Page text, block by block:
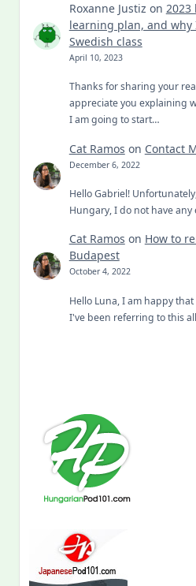
Roxanne Justiz on 2023
learning plan, and
Swedish class
April 10, 2023
Thanks for sharing your
appreciate you explaining
I am going to start…
Cat Ramos on Contact
December 6, 2022
Hello Gabriel!
Hungary, I do not have
Cat Ramos on How to
Budapest
October 4, 2022
Hello Luna, I am happy
I've been referring to this